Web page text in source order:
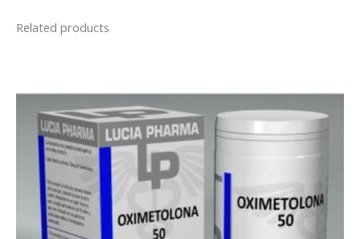
Related products